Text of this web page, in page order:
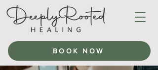
BOOK NOW